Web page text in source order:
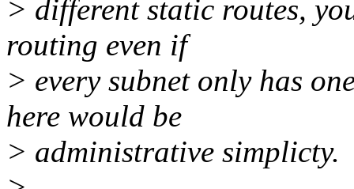
> different static routes,
routing even if
> every subnet only has
here would be
> administrative simplicty.